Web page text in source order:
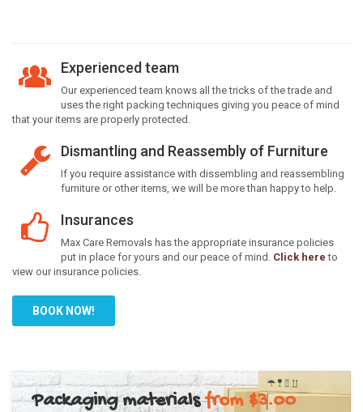
Experienced team
Our experienced team knows all the tricks of the trade and
uses the right packing techniques giving you peace of mind
that your items are properly protected.
Dismantling and Reassembly of Furniture
If you require assistance with dissembling and reassembling
furniture or other items, we will be more than happy to help.
Insurances
Max Care Removals has the appropriate insurance policies
put in place for yours and our peace of mind. Click here to
view our insurance policies.
BOOK NOW!
Packaging materialsfrom $3.00